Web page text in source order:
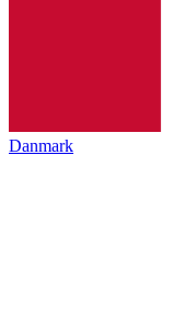
Danmark